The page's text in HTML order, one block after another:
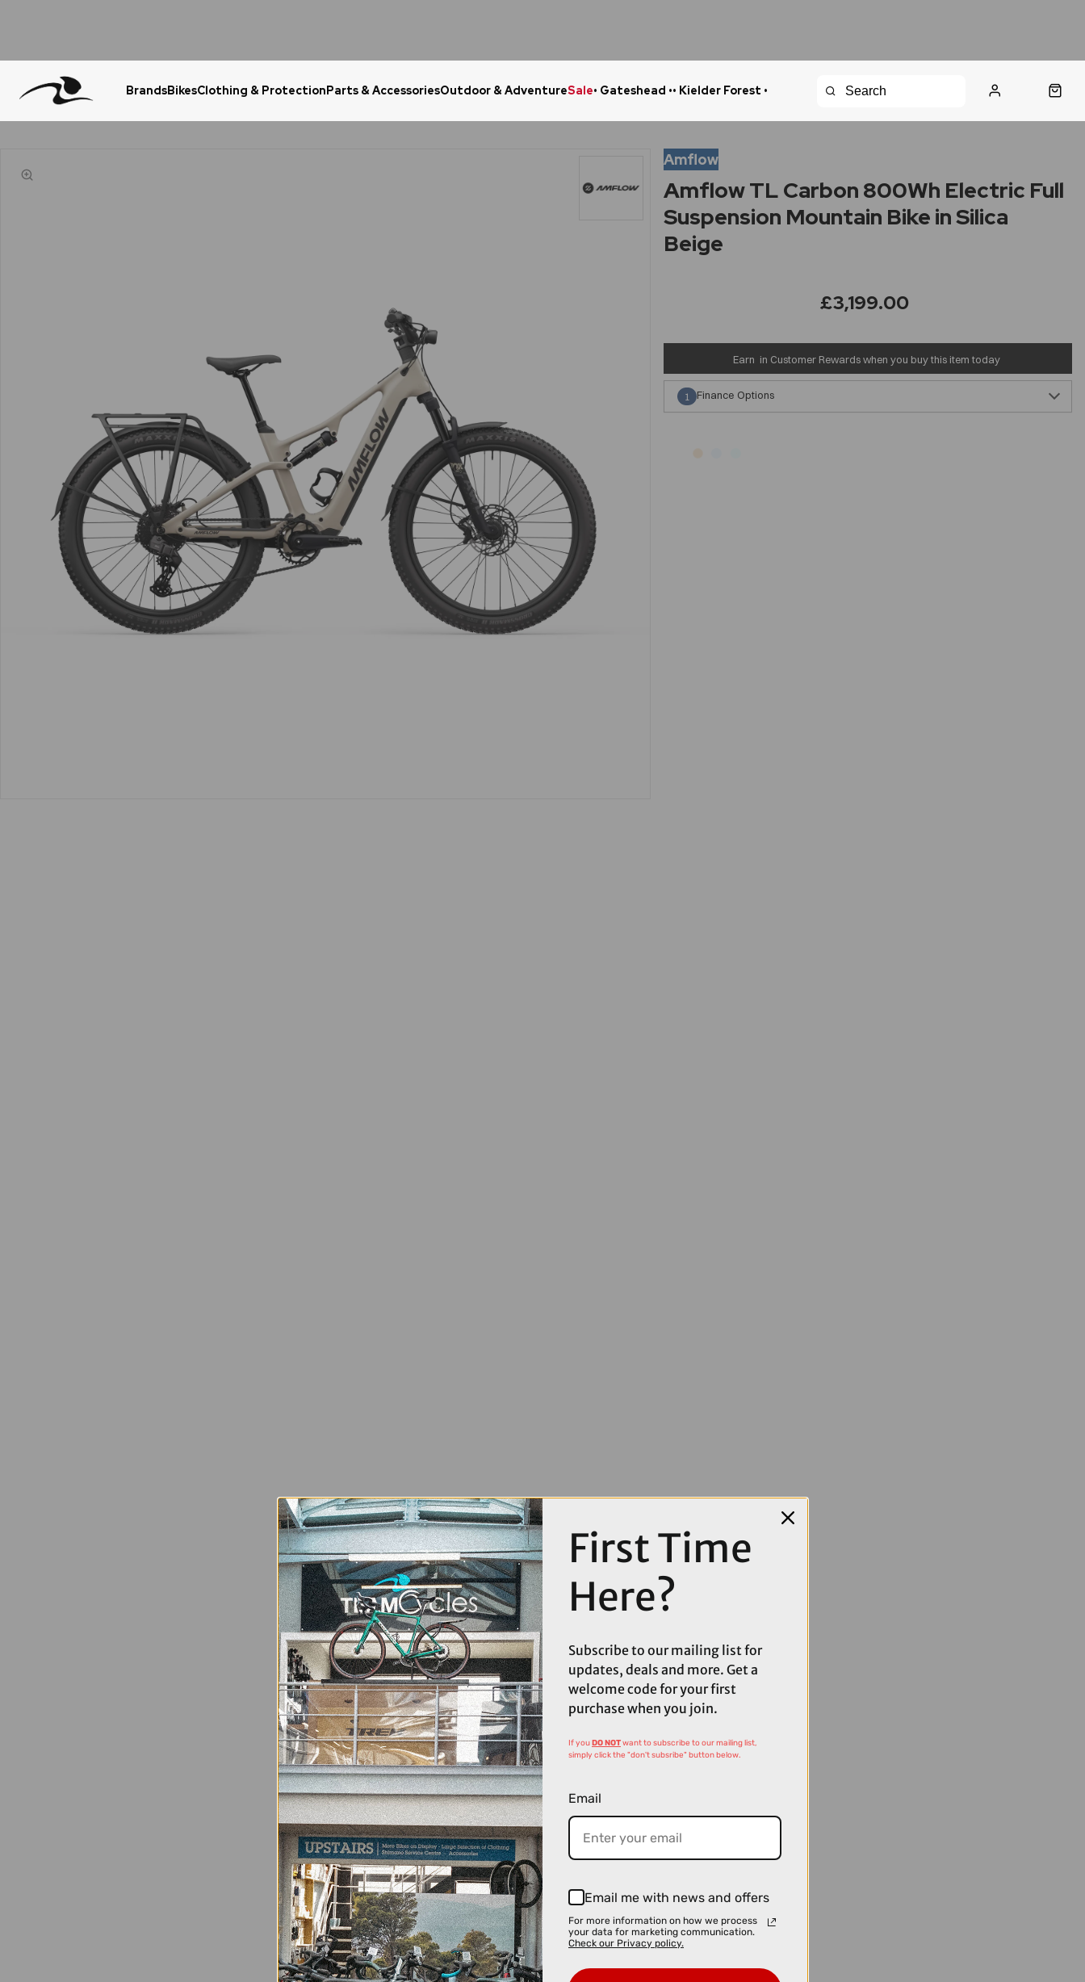
BrandsBikesClothing & ProtectionParts & AccessoriesOutdoor & AdventureSale• Gateshead •• Kielder Forest •
Amflow
Amflow TL Carbon 800Wh Electric Full
Suspension Mountain Bike in Silica
Beige
£3,199.00
Earn in Customer Rewards when you buy this item today
Finance Options
1
First Time
Here?
Subscribe to our mailing list for
updates, deals and more. Get a
welcome code for your first
purchase when you join.
If youDO NOTwant to subscribe to our mailing list,
simply click the "don't subsribe" button below.
Email
Email me with news and offers
For more information on how we process
your data for marketing communication.
Check our Privacy policy.